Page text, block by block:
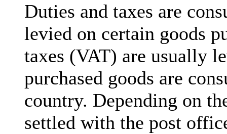
Duties and taxes are
levied on certain goods
taxes (VAT) are usually
purchased goods are
country. Depending on
settled with the post